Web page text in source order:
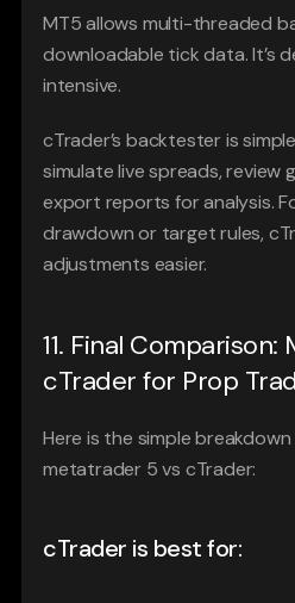
MT5 allows multi-threaded
downloadable tick data. It’s
intensive.
cTrader’s backtester is
simulate live spreads, review
export reports for analysis.
drawdown or target rules,
adjustments easier.
11. Final
cTrader for Prop
Here is the simple
metatrader 5 vs cTrader:
cTrader is best for: